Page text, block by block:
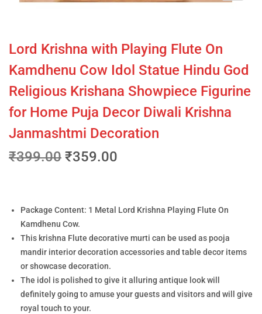
Lord Krishna with Playing Flute On
Kamdhenu Cow Idol Statue Hindu God
Religious Krishana Showpiece Figurine
for Home Puja Decor Diwali Krishna
Janmashtmi Decoration
₹399.00 ₹359.00
Package Content: 1 Metal Lord Krishna Playing Flute On
Kamdhenu Cow.
This krishna Flute decorative murti can be used as pooja
mandir interior decoration accessories and table decor items
or showcase decoration.
The idol is polished to give it alluring antique look will
definitely going to amuse your guests and visitors and will give
royal touch to your.